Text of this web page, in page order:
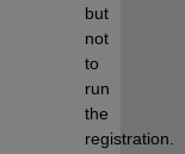
but
not
to
run
the
registration.